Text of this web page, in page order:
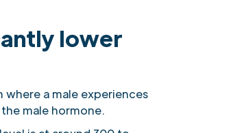
lower
a male experiences
male hormone.